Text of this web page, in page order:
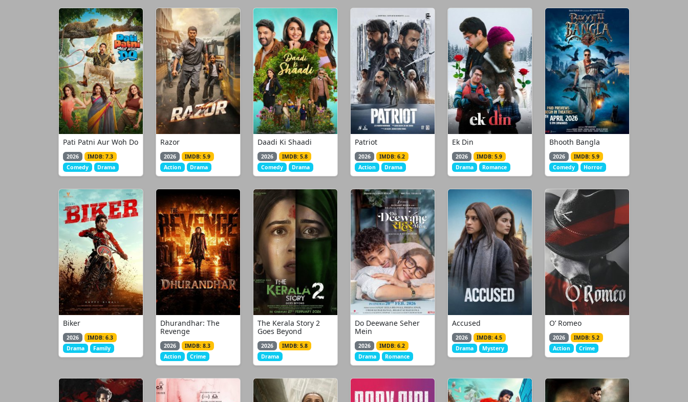
Pati Patni Aur Woh Do
2026
IMDB: 7.3
Comedy
Drama
Razor
2026
IMDB: 5.9
Action
Drama
Daadi Ki Shaadi
2026
IMDB: 5.8
Comedy
Drama
Patriot
2026
IMDB: 6.2
Action
Drama
Ek Din
2026
IMDB: 5.9
Drama
Romance
Bhooth Bangla
2026
IMDB: 5.9
Comedy
Horror
Biker
2026
IMDB: 6.3
Drama
Family
Dhurandhar: The
Revenge
2026
IMDB: 8.3
Action
Crime
The Kerala Story 2
Goes Beyond
2026
IMDB: 5.8
Drama
Do Deewane Seher
Mein
2026
IMDB: 6.2
Drama
Romance
Accused
2026
IMDB: 4.5
Drama
Mystery
O’ Romeo
2026
IMDB: 5.2
Action
Crime